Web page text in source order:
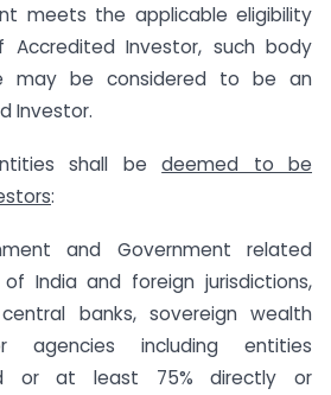
meets the applicable eligibility
Accredited Investor, such body
may be considered to be an
Investor.
shall bedeemed to be
:
and Government related
India and foreign jurisdictions,
banks, sovereign wealth
agencies including entities
or at least 75% directly or